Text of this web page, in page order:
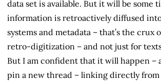
data set is available. But it will be some
information is retroactively diffused
systems and metadata – that’s the crux
retro-digitization – and not just for
But I am confident that it will happen –
pin a new thread – linking directly